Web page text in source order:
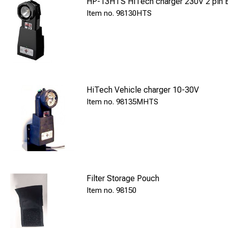
Signal lamp, spare
98130HTS
HiTech Vehicle charger 10-30V
98135MHTS
Filter Storage Pouch
98150